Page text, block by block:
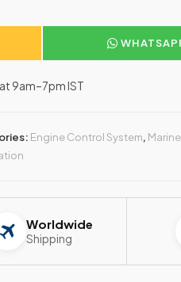
9am–7pm IST
Engine Control System, Marine
Worldwide
Shipping